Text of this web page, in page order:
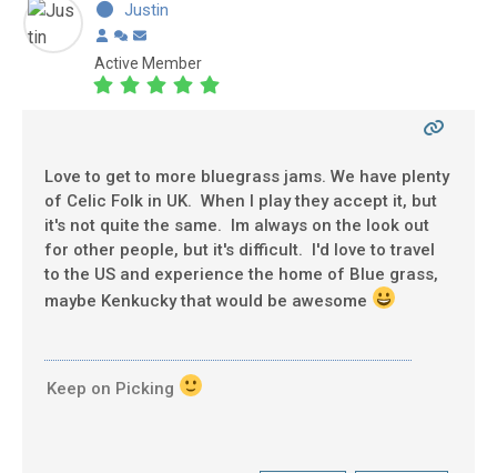
Justin
Active Member
Love to get to more bluegrass jams. We have plenty
of Celic Folk in UK. When I play they accept it, but
it's not quite the same. Im always on the look out
for other people, but it's difficult. I'd love to travel
to the US and experience the home of Blue grass,
maybe Kenkucky that would be awesome
Keep on Picking